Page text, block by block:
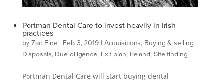
Portman Dental Care to invest heavily in Irish
practices
by Zac Fine| Feb 3, 2019| Acquisitions, Buying & selling,
Disposals, Due diligence, Exit plan, Ireland, Site finding
Portman Dental Care will start buying dental